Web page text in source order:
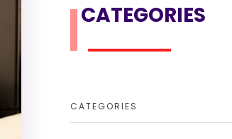
CATEGORIES
CATEGORIES